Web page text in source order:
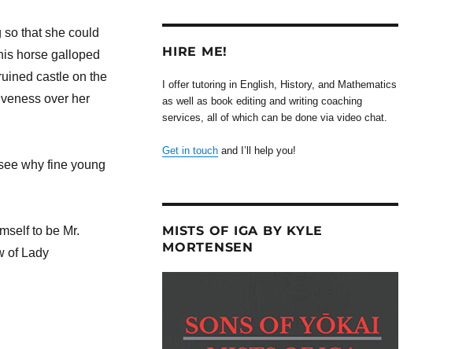
that she could
horse galloped
castle on the
over her
why fine young
to be Mr.
of Lady
HIRE ME!
I offer tutoring in English, History, and Mathematics
as well as book editing and writing coaching
services, all of which can be done via video chat.
Get in touch and I’ll help you!
MISTS OF IGA BY KYLE
MORTENSEN